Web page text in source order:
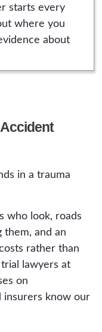
records is
the first
require formal
schedule.
within 14
move after a
free consultation
starts every
where you
about
in a trauma
who look, roads
them, and an
rather than
lawyers at
on
insurers know our